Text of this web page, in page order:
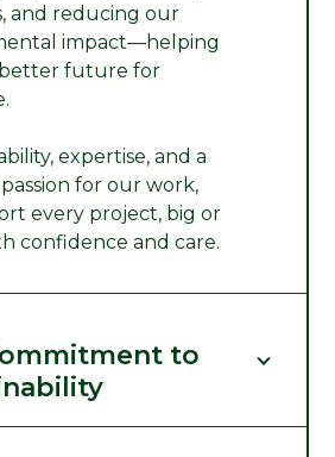
and reducing our
impact—helping
future for
expertise, and a
for our work,
every project, big or
confidence and care.
to